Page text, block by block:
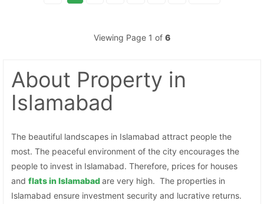
Viewing Page 1 of 6
About Property in
Islamabad
The beautiful landscapes in Islamabad attract people the
most. The peaceful environment of the city encourages the
people to invest in Islamabad. Therefore, prices for houses
andflats in Islamabadare very high. The properties in
Islamabad ensure investment security and lucrative returns.